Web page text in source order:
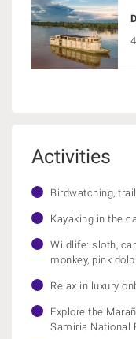
Activities
Birdwatching,
Kayaking in the
Wildlife: sloth,
monkey, pink
Relax in luxury
Explore the
Samiria National